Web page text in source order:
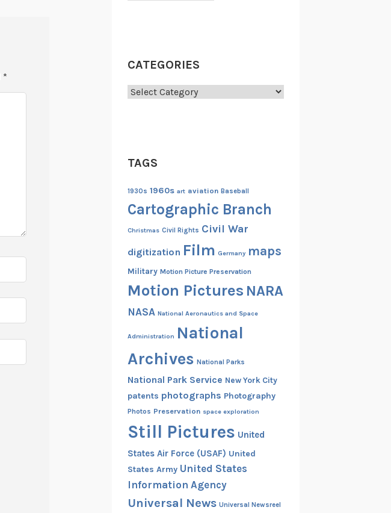
*
CATEGORIES
Categories
TAGS
1930s 1960s art aviation Baseball
Cartographic Branch
Christmas Civil Rights Civil War
digitization Film Germany maps
Military Motion Picture Preservation
Motion Pictures NARA
NASA National Aeronautics and Space
Administration National
Archives National Parks
National Park Service New York City
patents photographs Photography
Photos Preservation space exploration
Still Pictures United
States Air Force (USAF) United
States Army United States
Information Agency
Universal News Universal Newsreel